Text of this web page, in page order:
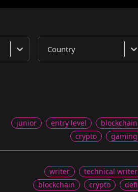
Country
junior entry level
blockchain
crypto
gaming
writer
technical writer
blockchain
crypto defi